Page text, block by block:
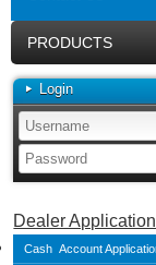
PRODUCTS
Login
Dealer Application
Cash Account